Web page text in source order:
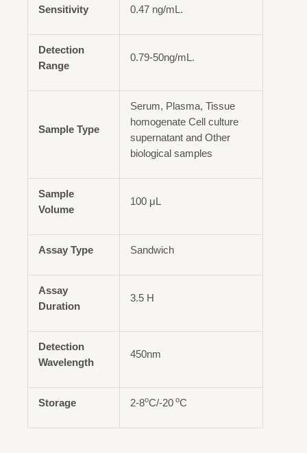
Sensitivity 0.47 ng/mL.
Detection
Range
0.79-50ng/mL.
Sample Type
Serum, Plasma, Tissue
homogenate Cell culture
supernatant and Other
biological samples
Sample
Volume
100 μL
Assay Type Sandwich
Assay
Duration
3.5 H
Detection
Wavelength
450nm
Storage 2-8oC/-20 oC